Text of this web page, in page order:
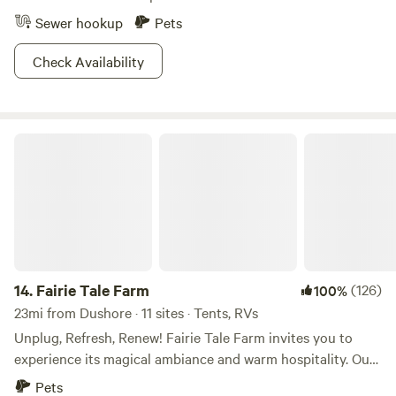
Sewer hookup
Pets
Check Availability
14. Fairie Tale Farm 100%(126)
23mi from Dushore · 11 sites · Tents, RVs
Unplug, Refresh, Renew! Fairie Tale Farm invites you to
experience its magical ambiance and warm hospitality. Our
gorgeous historical farmstead is a hidden gem that begs to
Pets